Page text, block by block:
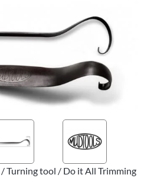
/Turning tool / Do it All Trimming